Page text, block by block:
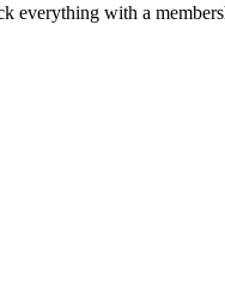
everything with a